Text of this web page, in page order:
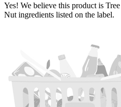
Yes! We believe this product is
Nut ingredients listed on the label.